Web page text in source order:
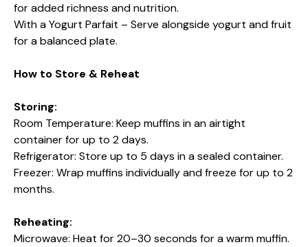
for added richness and nutrition.
With a Yogurt Parfait – Serve alongside yogurt and fruit
for a balanced plate.
How to Store & Reheat
Storing:
Room Temperature: Keep muffins in an airtight
container for up to 2 days.
Refrigerator: Store up to 5 days in a sealed container.
Freezer: Wrap muffins individually and freeze for up to 2
months.
Reheating:
Microwave: Heat for 20–30 seconds for a warm muffin.